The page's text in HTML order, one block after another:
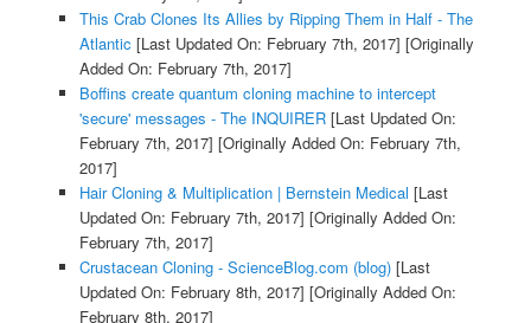
This Crab Clones Its Allies by Ripping Them in Half - The
Atlantic [Last Updated On: February 7th, 2017] [Originally
Added On: February 7th, 2017]
Boffins create quantum cloning machine to intercept
'secure' messages - The INQUIRER[Last Updated On:
February 7th, 2017] [Originally Added On: February 7th,
2017]
Hair Cloning & Multiplication | Bernstein Medical [Last
Updated On: February 7th, 2017] [Originally Added On:
February 7th, 2017]
Crustacean Cloning - ScienceBlog.com (blog)[Last
Updated On: February 8th, 2017] [Originally Added On:
February 8th, 2017]